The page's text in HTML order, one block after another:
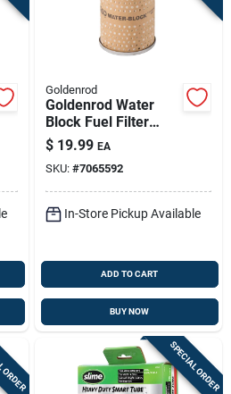
Goldenrod
Goldenrod Water
Block Fuel Filter
Replacement
Element 17 Micron
25 Gpm
$ 19.99 EA
SKU: #7065592
In-Store Pickup Available
ADD TO CART
BUY NOW
SPECIAL ORDER